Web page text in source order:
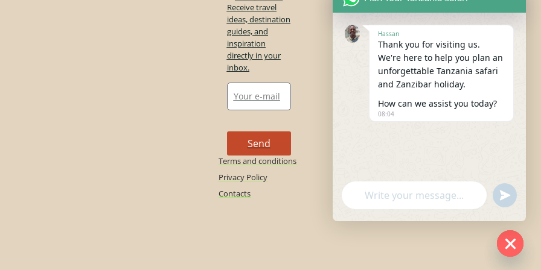
Receive travel
ideas, destination
guides, and
inspiration
directly in your
inbox.
Send
Terms and conditions
Privacy Policy
Contacts
Hassan
Thank you for visiting us.
We're here to help you plan an
unforgettable Tanzania safari
and Zanzibar holiday.
How can we assist you today?
08:04
"+chaty_settings.lang.emoji_picker+"
WhatsApp
Message